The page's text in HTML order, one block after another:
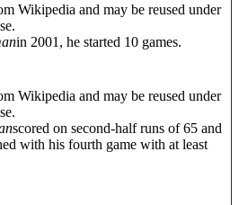
Wikipedia and may be reused under
in 2001, he started 10 games.
Wikipedia and may be reused under
scored on second-half runs of 65 and
with his fourth game with at least